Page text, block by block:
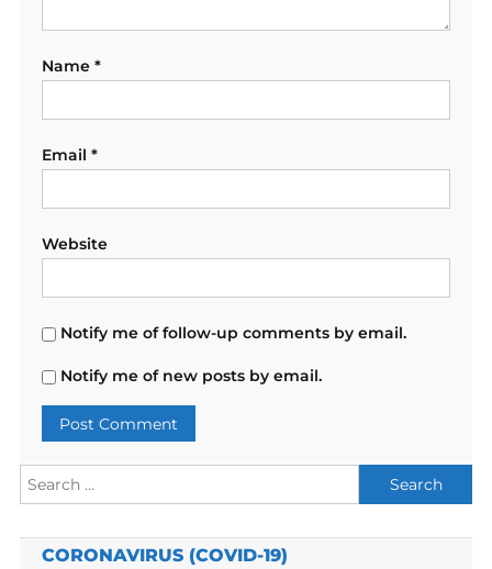
Name *
Email *
Website
Notify me of follow-up comments by email.
Notify me of new posts by email.
Search
for:
CORONAVIRUS (COVID-19)